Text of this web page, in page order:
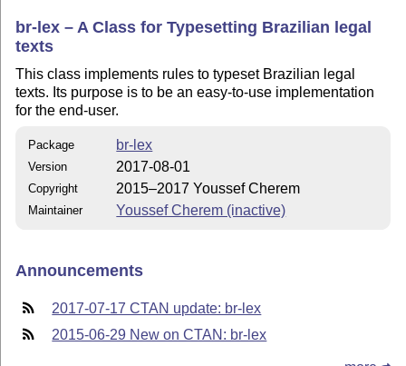
br-lex – A Class for Typesetting Brazilian legal
texts
This class implements rules to typeset Brazilian legal
texts. Its purpose is to be an easy-to-use implementation
for the end-user.
Package br-lex
Version 2017-08-01
Copyright 2015–2017 Youssef Cherem
Maintainer Youssef Cherem (inactive)
Announcements
2017-07-17 CTAN update: br-lex
2015-06-29 New on CTAN: br-lex